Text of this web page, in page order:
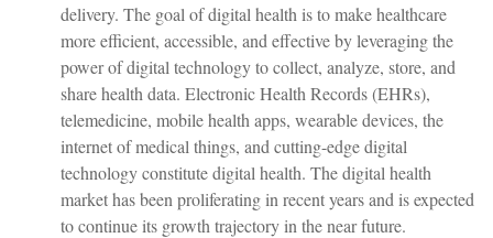
delivery. The goal of digital health is to make healthcare
more efficient, accessible, and effective by leveraging the
power of digital technology to collect, analyze, store, and
share health data. Electronic Health Records (EHRs),
telemedicine, mobile health apps, wearable devices, the
internet of medical things, and cutting-edge digital
technology constitute digital health. The digital health
market has been proliferating in recent years and is expected
to continue its growth trajectory in the near future.